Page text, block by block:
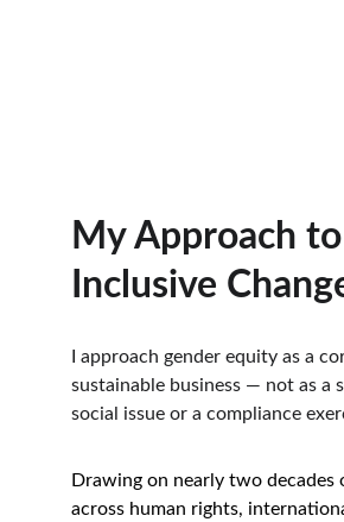
My Approach to
Inclusive
I approach gender equity as a
sustainable business — not as a
social issue or a compliance
Drawing on nearly two decades
across human rights,